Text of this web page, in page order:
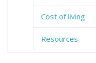
Cost of living
Resources